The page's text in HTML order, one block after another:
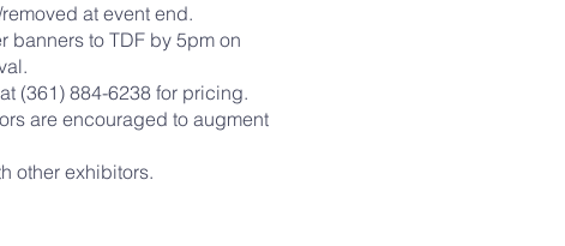
at event end.
banners to TDF by 5pm on
(361) 884-6238 for pricing.
are encouraged to augment
other exhibitors.